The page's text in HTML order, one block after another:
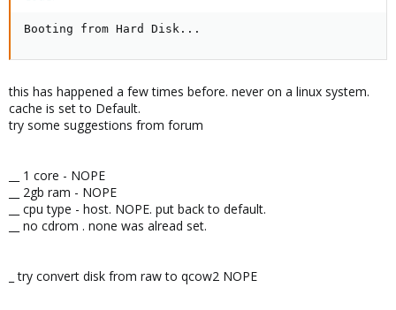
Booting from Hard Disk...
this has happened a few times before. never on a linux system.
cache is set to Default.
try some suggestions from forum
__ 1 core - NOPE
__ 2gb ram - NOPE
__ cpu type - host. NOPE. put back to default.
__ no cdrom . none was alread set.
_ try convert disk from raw to qcow2 NOPE